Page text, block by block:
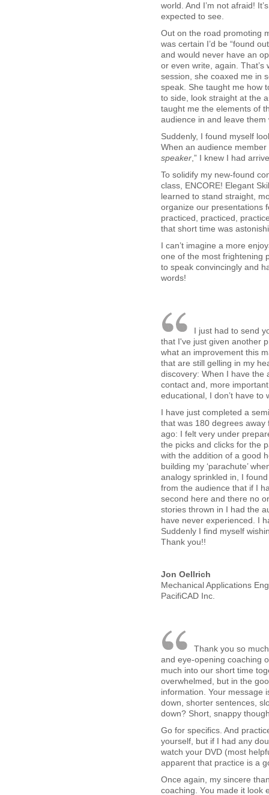
world. And I’m not afraid!
expected to see.
Out on the road promoting
was certain I’d be “found
and would never have an
or even write, again.
session, she coaxed me in
speak. She taught me how
to side, look straight at the
taught me the elements of
audience in and leave them
Suddenly, I found myself
When an audience member
speaker ,” I knew I had
To solidify my new-found
class, ENCORE! Elegant
learned to stand straight,
organize our presentations
practiced, practiced,
that short time was
I can’t imagine a more
one of the most frightening
to speak convincingly and
words!
I just had to send
that I've just given another
what an improvement this
that are still gelling in my
discovery: When I have the
contact and, more
educational, I don’t have
I have just completed a
that was 180 degrees
ago: I felt very under
the picks and clicks for the
with the addition of a good
building my ‘parachute’
analogy sprinkled in, I
from the audience that if I
second here and there no
stories thrown in I had the
have never experienced. I
Suddenly I find myself
Thank you!!
Jon Oellrich
Mechanical Applications
PacifiCAD Inc.
Thank you so
and eye-opening coaching
much into our short time
overwhelmed, but in the
information. Your message
down, shorter sentences,
down? Short, snappy
Go for specifics. And
yourself, but if I had any
watch your DVD (most
apparent that practice is a
Once again, my sincere
coaching. You made it look